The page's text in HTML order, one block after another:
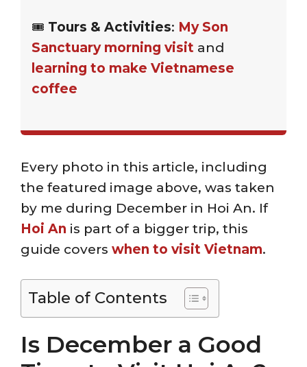
🎟️ Tours & Activities: My Son
Sanctuary morning visit and
learning to make Vietnamese
coffee
Every photo in this article, including
the featured image above, was taken
by me during December in Hoi An. If
Hoi An is part of a bigger trip, this
guide covers when to visit Vietnam.
Table of Contents
Is December a Good